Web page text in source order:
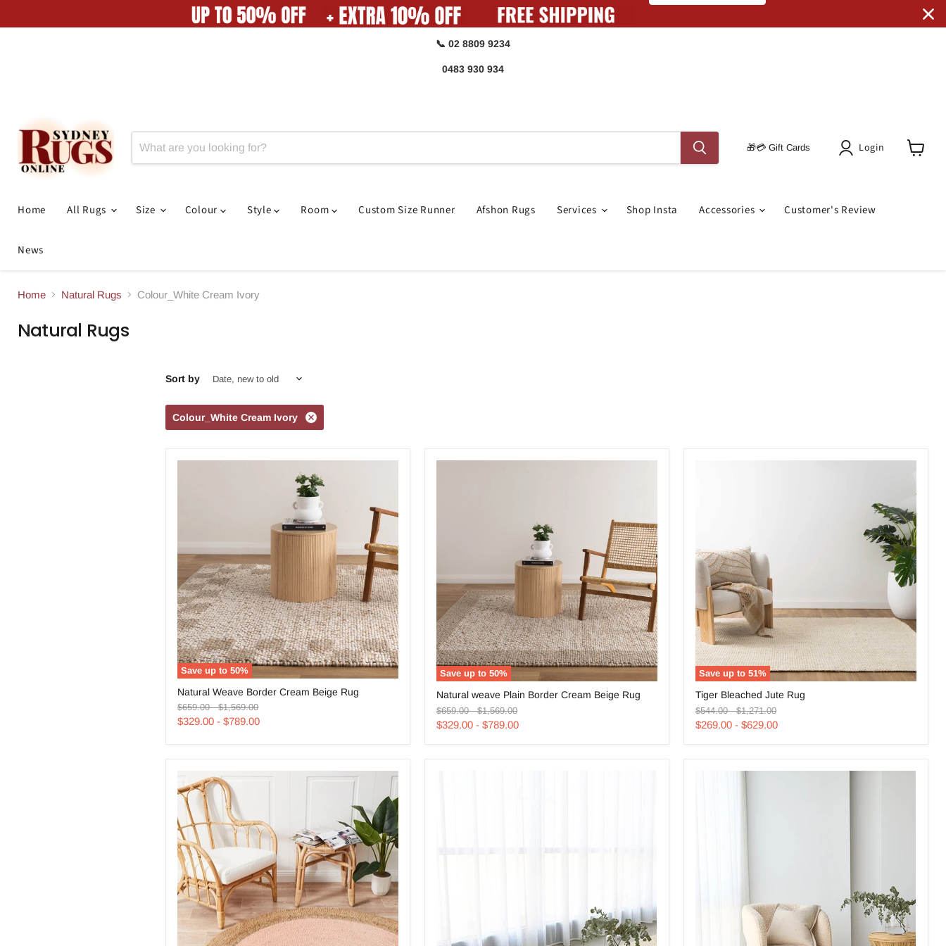
📞 02 8809 9234
0483 930 934
🎁💳 Gift Cards Login
Home All Rugs Size Colour Style Room Custom Size Runner Afshon Rugs Services Shop Insta Accessories Customer's Review
News
Home Natural Rugs Colour_White Cream Ivory
Natural Rugs
Sort by
Colour_White Cream Ivory
Save up to50%
Weave
Border
Cream
Natural Weave Border Cream Beige Rug
Original
price
$659.00-Original
price
$1,569.00
$329.00 -$789.00
Save up to50%
weave
Plain
Border
Natural weave Plain Border Cream Beige Rug
Original
price
$659.00-Original
price
$1,569.00
$329.00 -$789.00
Save up to51%
Bleached
Jute
Rug
Tiger Bleached Jute Rug
Original
price
$544.00-Original
price
$1,271.00
$269.00 -$629.00